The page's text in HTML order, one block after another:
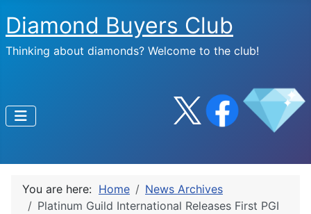
Diamond Buyers Club
Thinking about diamonds? Welcome to the club!
You are here: Home
News Archives
Platinum Guild International Releases First PGI